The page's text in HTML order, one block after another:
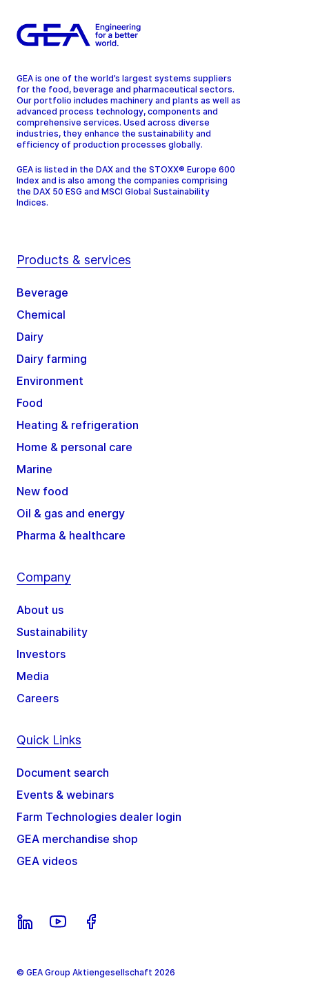
GEA is one of the world’s largest systems suppliers
for the food, beverage and pharmaceutical sectors.
Our portfolio includes machinery and plants as well as
advanced process technology, components and
comprehensive services. Used across diverse
industries, they enhance the sustainability and
efficiency of production processes globally.
GEA is listed in the DAX and the STOXX® Europe 600
Index and is also among the companies comprising
the DAX 50 ESG and MSCI Global Sustainability
Indices.
Products & services
Beverage
Chemical
Dairy
Dairy farming
Environment
Food
Heating & refrigeration
Home & personal care
Marine
New food
Oil & gas and energy
Pharma & healthcare
Company
About us
Sustainability
Investors
Media
Careers
Quick Links
Document search
Events & webinars
Farm Technologies dealer login
GEA merchandise shop
GEA videos
© GEA Group Aktiengesellschaft 2026